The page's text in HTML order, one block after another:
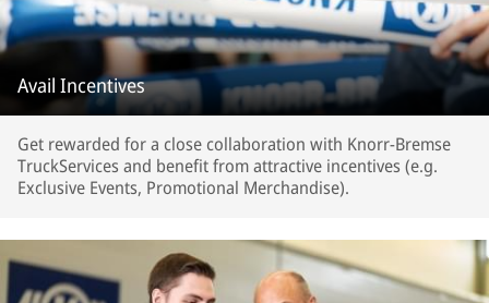
Avail Incentives
Get rewarded for a close collaboration with Knorr-Bremse
TruckServices and benefit from attractive incentives (e.g.
Exclusive Events, Promotional Merchandise).